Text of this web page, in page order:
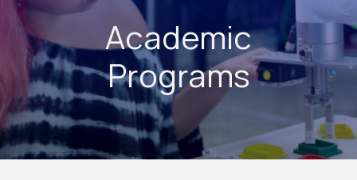
Academic
Programs